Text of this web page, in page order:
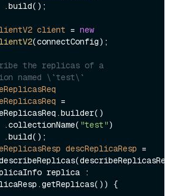
client = new
(connectConfig);
the replicas of a
named \`test\`
=
        .collectionName(
"test")
descReplicaResp =
replica :
{